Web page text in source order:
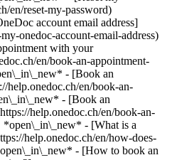
en/reset-my-password)
account email address]
onedoc-account-email-address)
with your
en/book-an-appointment-
- [Book an
help.onedoc.ch/en/book-an-
- [Book an
help.onedoc.ch/en/book-an-
*open\_in\_new* - [What is a
help.onedoc.ch/en/how-does-
- [How to book an